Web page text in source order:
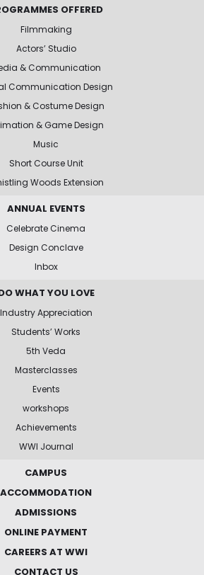
OFFERED
Filmmaking
Actors’ Studio
& Communication
Communication Design
& Costume Design
& Game Design
Music
Short Course Unit
Woods Extension
ANNUAL EVENTS
Celebrate Cinema
Design Conclave
Inbox
WHAT YOU LOVE
Industry Appreciation
Students’ Works
5th Veda
Masterclasses
Events
workshops
Achievements
WWI Journal
CAMPUS
ACCOMMODATION
ADMISSIONS
ONLINE PAYMENT
CAREERS AT WWI
CONTACT US